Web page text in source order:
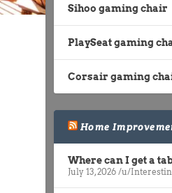
Sihoo gaming chair
PlaySeat gaming
Corsair gaming
Home
Where can I get a
July 13, 2026 /u/